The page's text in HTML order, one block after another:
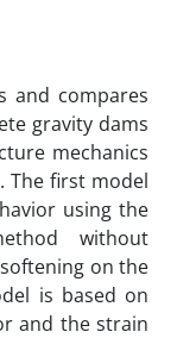
and compares
gravity dams
mechanics
The first model
using the
without
on the
is based on
and the strain